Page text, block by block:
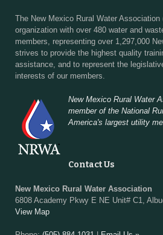
The New Mexico Rural Water
organization with over 480 water and
members, representing over 1,297,000
strives to provide the highest quality
assistance, and to represent the
interests of our members.
New Mexico Rural Water
member of the National
America's largest utility
Contact Us
New Mexico Rural Water Association
6808 Academy Pkwy E NE Unit# C1,
View Map